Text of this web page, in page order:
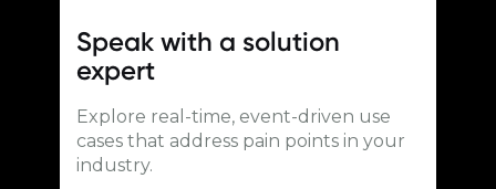
Speak with a solution
expert
Explore real-time, event-driven use
cases that address pain points in your
industry.